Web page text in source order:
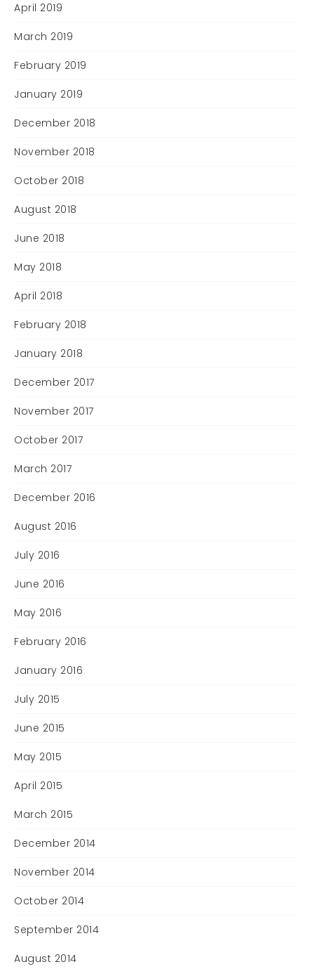
April 2019
March 2019
February 2019
January 2019
December 2018
November 2018
October 2018
August 2018
June 2018
May 2018
April 2018
February 2018
January 2018
December 2017
November 2017
October 2017
March 2017
December 2016
August 2016
July 2016
June 2016
May 2016
February 2016
January 2016
July 2015
June 2015
May 2015
April 2015
March 2015
December 2014
November 2014
October 2014
September 2014
August 2014